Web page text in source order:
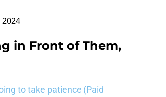
2024
in Front of Them,
to take patience (Paid